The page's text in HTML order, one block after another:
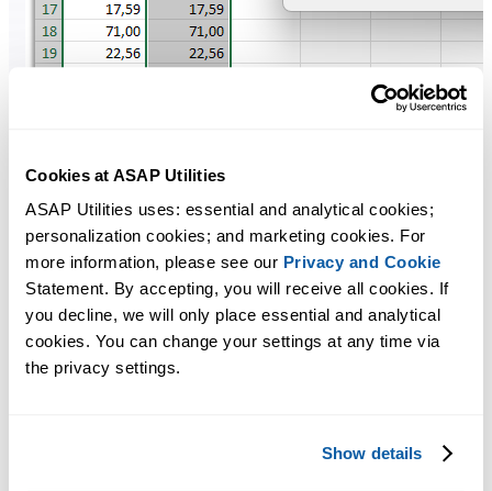
Cookies at ASAP Utilities
ASAP Utilities uses: essential and analytical cookies;
personalization cookies; and marketing cookies. For
more information, please see our Privacy and Cookie
Statement. By accepting, you will receive all cookies. If
you decline, we will only place essential and analytical
cookies. You can change your settings at any time via
the privacy settings.
Show details